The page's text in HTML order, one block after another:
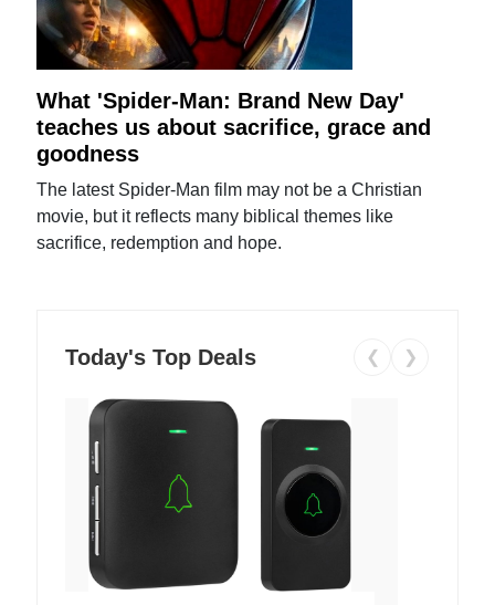
What 'Spider-Man: Brand New Day'
teaches us about sacrifice, grace and
goodness
The latest Spider-Man film may not be a Christian
movie, but it reflects many biblical themes like
sacrifice, redemption and hope.
Today's Top Deals ❮ ❯